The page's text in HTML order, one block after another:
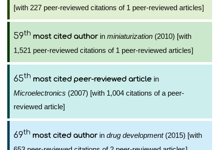
[with 227 peer-reviewed citations of 1 peer-reviewed articles]
59th most cited authorin miniaturization (2010) [with
1,521 peer-reviewed citations of 1 peer-reviewed articles]
65th most cited peer-reviewed article in
Microelectronics (2007) [with 1,004 citations of a peer-
reviewed article]
69th most cited authorin drug development(2015) [with